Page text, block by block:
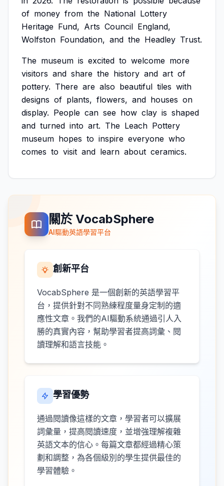
of money from the National Lottery
Heritage Fund, Arts Council England,
Wolfston Foundation, and the Headley Trust.
The museum is excited to welcome more
visitors and share the history and art of
pottery. There are also beautiful tiles with
designs of plants, flowers, and houses on
display. People can see how clay is shaped
and turned into art. The Leach Pottery
museum hopes to inspire everyone who
comes to visit and learn about ceramics.
關於 VocabSphere
AI驅動英語學習平台
創新平台
VocabSphere 是一個創新的英語學習平
台，提供針對不同熟練程度量身定制的適
應性文章。我們的AI驅動系統通過引人入
勝的真實內容，幫助學習者提高詞彙、閱
讀理解和語言技能。
學習優勢
通過閱讀像這樣的文章，學習者可以擴展
詞彙量，提高閱讀速度，並增強理解複雜
英語文本的信心。每篇文章都經過精心策
劃和調整，為各個級別的學生提供最佳的
學習體驗。